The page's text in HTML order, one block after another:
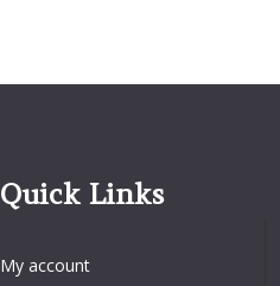
Quick Links
My account